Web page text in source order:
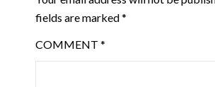
fields are marked*
COMMENT *